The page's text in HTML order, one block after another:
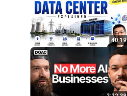
40:19